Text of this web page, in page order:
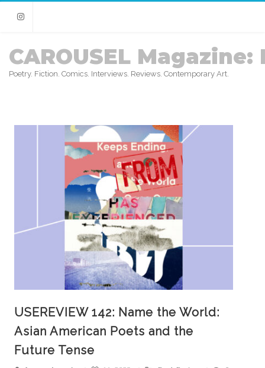
Instagram
CAROUSEL Magazine:
Poetry. Fiction. Comics. Interviews. Reviews. Contemporary Art.
USEREVIEW 142: Name the World:
Asian American Poets and the
Future Tense